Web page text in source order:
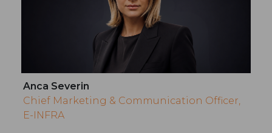
Anca Severin
Chief Marketing & Communication Officer,
E-INFRA